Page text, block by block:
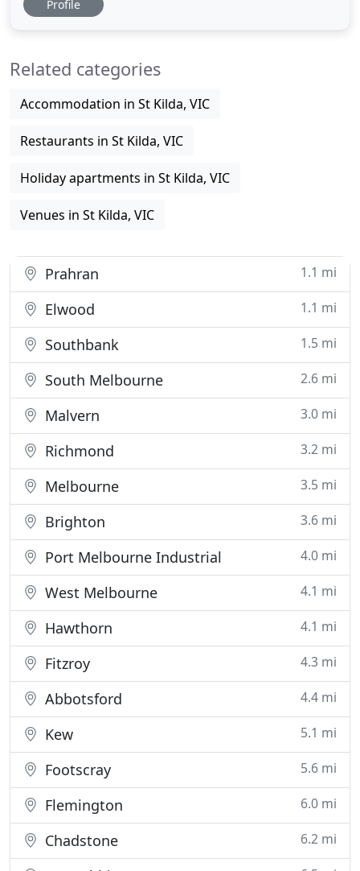
have a range of accommodation types to suit any
And our incredible location
Profile
Related categories
Accommodation in St Kilda, VIC
Restaurants in St Kilda, VIC
Holiday apartments in St Kilda, VIC
Venues in St Kilda, VIC
Prahran 1.1 mi
Elwood 1.1 mi
Southbank 1.5 mi
South Melbourne 2.6 mi
Malvern 3.0 mi
Richmond 3.2 mi
Melbourne 3.5 mi
Brighton 3.6 mi
Port Melbourne Industrial 4.0 mi
West Melbourne 4.1 mi
Hawthorn 4.1 mi
Fitzroy 4.3 mi
Abbotsford 4.4 mi
Kew 5.1 mi
Footscray 5.6 mi
Flemington 6.0 mi
Chadstone 6.2 mi